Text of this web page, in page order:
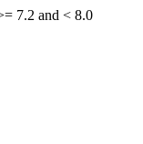
7.2 and < 8.0